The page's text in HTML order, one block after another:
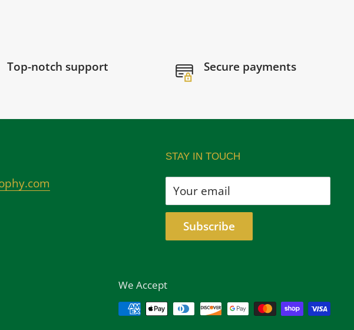
Top-notch support Secure payments
STAY IN TOUCH
Your email
Subscribe
We Accept